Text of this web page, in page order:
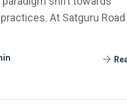
At Satguru Road